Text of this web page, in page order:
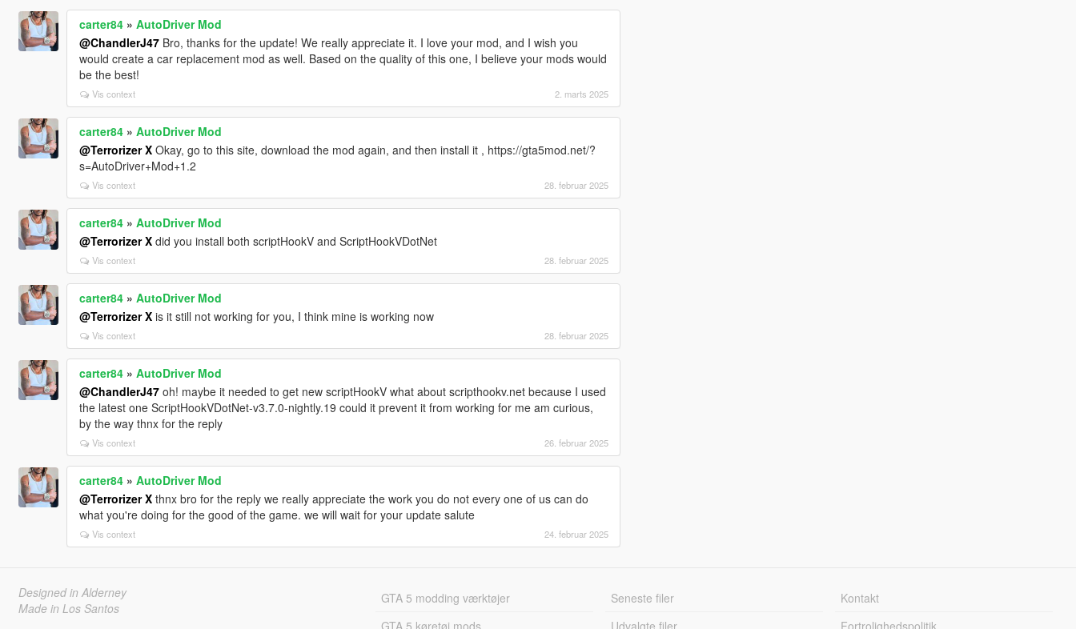
carter84» AutoDriver Mod
@ChandlerJ47Bro, thanks for the update! We really appreciate it. I love your mod, and I wish you
would create a car replacement mod as well. Based on the quality of this one, I believe your mods would
be the best!
Vis context 2. marts 2025
carter84» AutoDriver Mod
@Terrorizer XOkay, go to this site, download the mod again, and then install it , https://gta5mod.net/?
s=AutoDriver+Mod+1.2
Vis context 28. februar 2025
carter84» AutoDriver Mod
@Terrorizer Xdid you install both scriptHookV and ScriptHookVDotNet
Vis context 28. februar 2025
carter84» AutoDriver Mod
@Terrorizer Xis it still not working for you, I think mine is working now
Vis context 28. februar 2025
carter84» AutoDriver Mod
@ChandlerJ47oh! maybe it needed to get new scriptHookV what about scripthookv.net because I used
the latest one ScriptHookVDotNet-v3.7.0-nightly.19 could it prevent it from working for me am curious,
by the way thnx for the reply
Vis context 26. februar 2025
carter84» AutoDriver Mod
@Terrorizer Xthnx bro for the reply we really appreciate the work you do not every one of us can do
what you're doing for the good of the game. we will wait for your update salute
Vis context 24. februar 2025
Designed in Alderney
Made in Los Santos
GTA 5 modding værktøjer
GTA 5 køretøj mods
Seneste filer
Udvalgte filer
Kontakt
Fortrolighedspolitik